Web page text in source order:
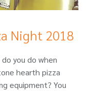
Night 2018
you do when
hearth pizza
equipment? You